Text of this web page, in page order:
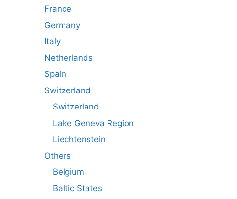
France
Germany
Italy
Netherlands
Spain
Switzerland
Switzerland
Lake Geneva Region
Liechtenstein
Others
Belgium
Baltic States